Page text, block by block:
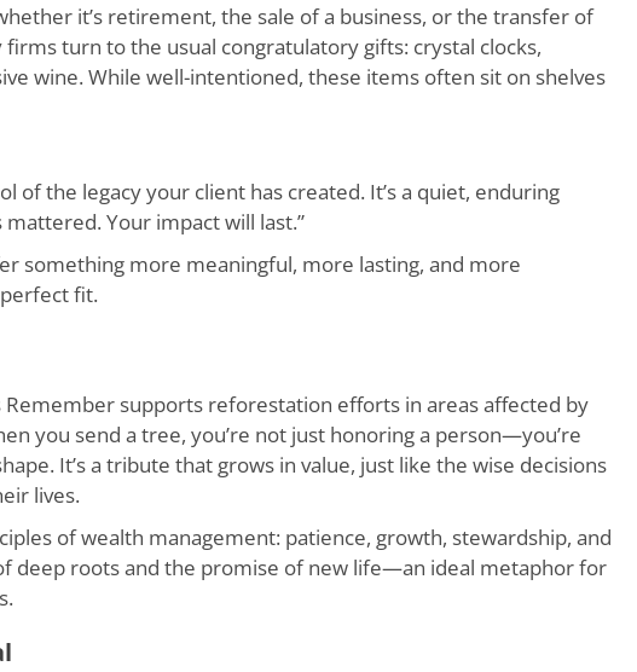
it’s retirement, the sale of a business, or the transfer of
turn to the usual congratulatory gifts: crystal clocks,
wine. While well-intentioned, these items often sit on shelves
of the legacy your client has created. It’s a quiet, enduring
Your impact will last.”
something more meaningful, more lasting, and more
fit.
supports reforestation efforts in areas affected by
you send a tree, you’re not just honoring a person—you’re
It’s a tribute that grows in value, just like the wise decisions
lives.
of wealth management: patience, growth, stewardship, and
deep roots and the promise of new life—an ideal metaphor for